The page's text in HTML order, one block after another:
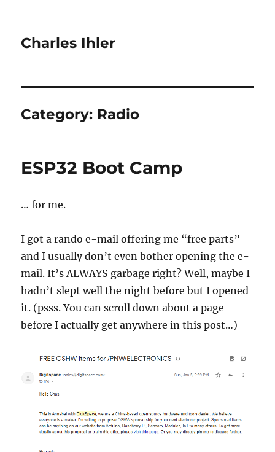
Charles Ihler
Category: Radio
ESP32 Boot Camp
… for me.
I got a rando e-mail offering me “free parts”
and I usually don’t even bother opening the e-
mail. It’s ALWAYS garbage right? Well, maybe I
hadn’t slept well the night before but I opened
it. (psss. You can scroll down about a page
before I actually get anywhere in this post…)